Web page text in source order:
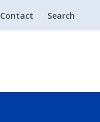
Contact Search